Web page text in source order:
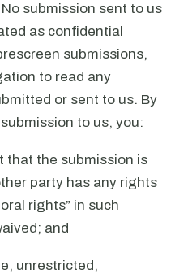
submission sent to us
as confidential
submissions,
to read any
or sent to us. By
to us, you:
that the submission is
party has any rights
rights” in such
and
unrestricted,